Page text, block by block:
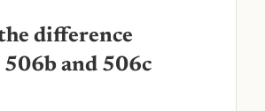
difference
506b and 506c